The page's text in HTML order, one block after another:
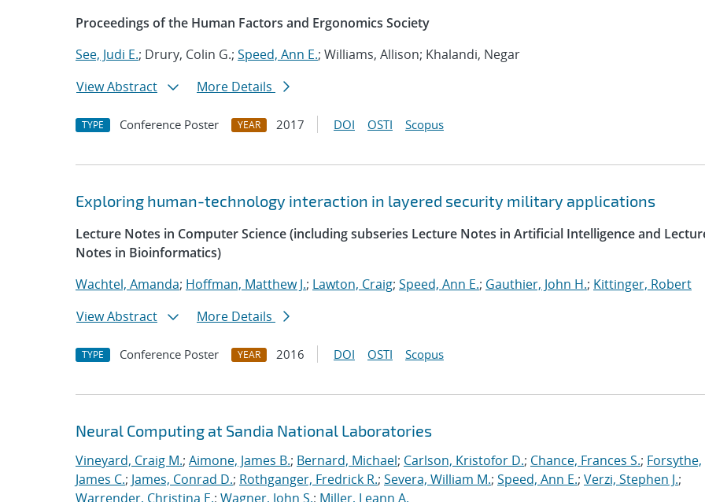
Proceedings of the Human Factors and Ergonomics Society
See, Judi E.; Drury, Colin G.; Speed, Ann E.; Williams, Allison; Khalandi, Negar
View Abstract
More Details
TYPE Conference Poster YEAR 2017 DOI OSTI Scopus
Exploring human-technology interaction in layered security military applications
Lecture Notes in Computer Science (including subseries Lecture Notes in Artificial Intelligence and
Notes in Bioinformatics)
Wachtel, Amanda; Hoffman, Matthew J.; Lawton, Craig; Speed, Ann E.; Gauthier, John H.; Kittinger, Robert
View Abstract
More Details
TYPE Conference Poster YEAR 2016 DOI OSTI Scopus
Neural Computing at Sandia National Laboratories
Vineyard, Craig M.; Aimone, James B.; Bernard, Michael; Carlson, Kristofor D.; Chance, Frances S.; Forsythe,
James C.; James, Conrad D.; Rothganger, Fredrick R.; Severa, William M.; Speed, Ann E.; Verzi, Stephen J.;
Warrender, Christina E.; Wagner, John S.; Miller, Leann A.